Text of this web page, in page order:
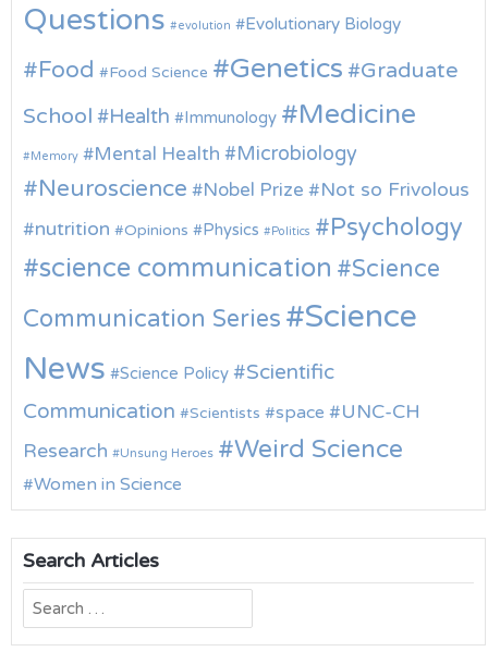
Questions
evolution Evolutionary Biology
Food Food Science Genetics
Graduate
School
Health Immunology Medicine
Memory Mental Health Microbiology
Neuroscience Nobel Prize
Not so Frivolous
nutrition
Opinions Physics Politics Psychology
science communication
Science
Communication Series
Science
News
Science Policy
Scientific
Communication
Scientists space
UNC-CH
Research
Unsung Heroes Weird Science
Women in Science
Search Articles
Search
for: